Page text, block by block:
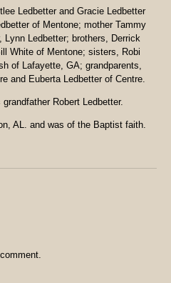
Ledbetter and Gracie Ledbetter
of Mentone; mother Tammy
Lynn Ledbetter; brothers, Derrick
White of Mentone; sisters, Robi
of Lafayette, GA; grandparents,
and Euberta Ledbetter of Centre.
Robert Ledbetter.
, AL. and was of the Baptist faith.